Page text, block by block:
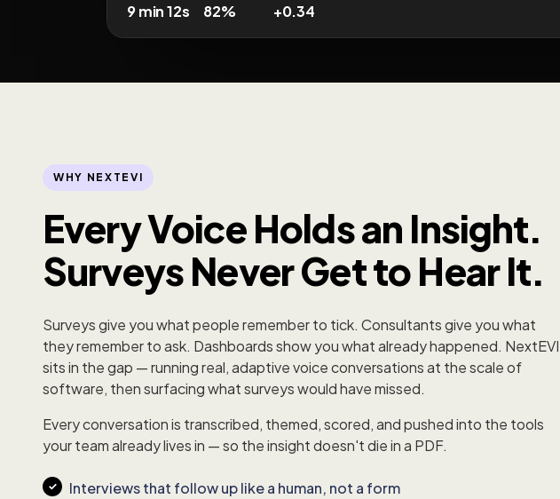
9 min 12s 82% +0.34
WHY NEXTEVI
Every Voice Holds an Insight.
Surveys Never Get to Hear It.
Surveys give you what people remember to tick. Consultants give you what
they remember to ask. Dashboards show you what already happened. NextEVI
sits in the gap — running real, adaptive voice conversations at the scale of
software, then surfacing what surveys would have missed.
Every conversation is transcribed, themed, scored, and pushed into the tools
your team already lives in — so the insight doesn't die in a PDF.
Interviews that follow up like a human, not a form